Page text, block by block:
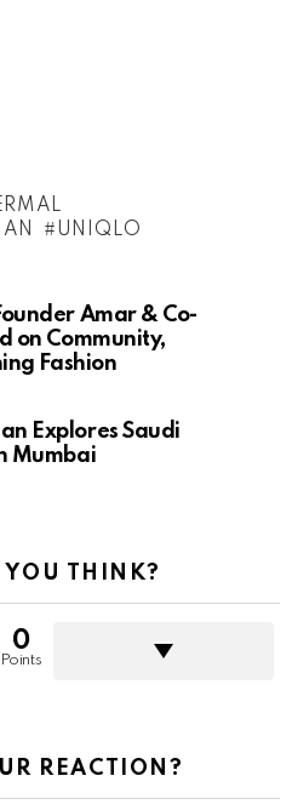
UNIQLO
Amar & Co-
on Community,
Fashion
Explores Saudi
Mumbai
YOU THINK?
0
Points
REACTION?